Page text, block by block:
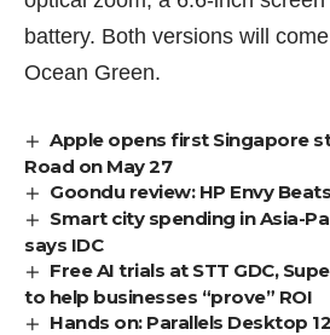
battery. Both versions will
Ocean Green.
Apple opens first Singapore
Road on May 27
Goondu review: HP Envy
Smart city spending in Asia-
says IDC
Free AI trials at STT GDC,
to help businesses “prove” ROI
Hands on: Parallels Desktop